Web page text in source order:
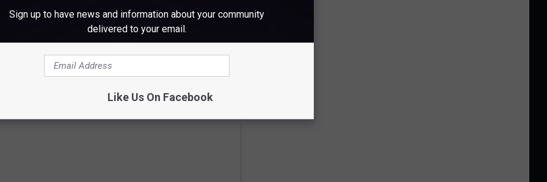
Sign up to have news and information about your community
delivered to your email.
Like Us On Facebook